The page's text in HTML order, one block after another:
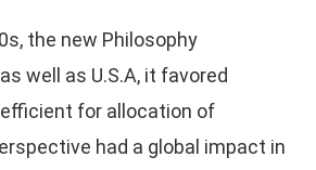
the new Philosophy
well as U.S.A, it favored
for allocation of
had a global impact in